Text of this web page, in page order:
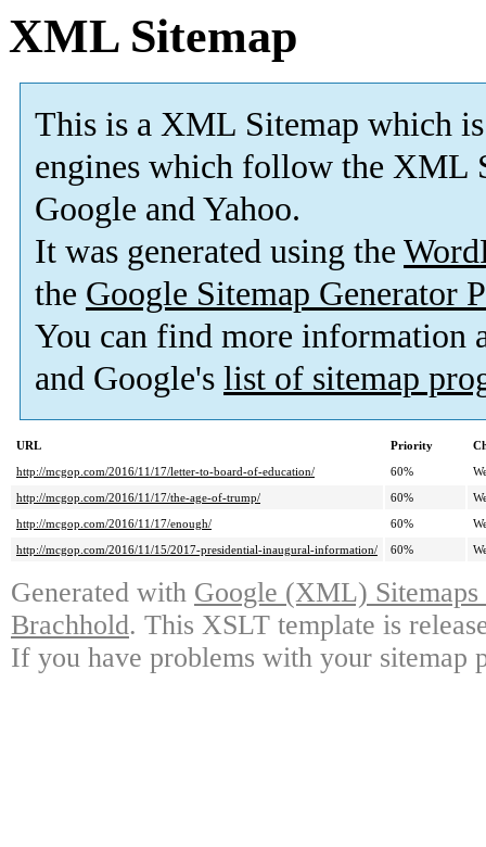
XML Sitemap
This is a XML Sitemap which is
engines which follow the XML
Google and Yahoo.
It was generated using the
the Google Sitemap Generator
You can find more information
and Google's list of sitemap
URL Priority
http://mcgop.com/2016/11/17/letter-to-board-of-education/
60%
http://mcgop.com/2016/11/17/the-age-of-trump/
60%
http://mcgop.com/2016/11/17/enough/
60%
http://mcgop.com/2016/11/15/2017-presidential-inaugural-information/
60%
Generated with Google (XML)
Brachhold. This XSLT template is
If you have problems with your sitemap